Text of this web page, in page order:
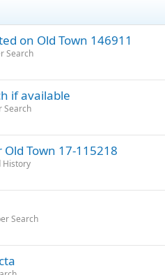
on Old Town 146911
Search
if available
Search
Town 17-115218
History
Search